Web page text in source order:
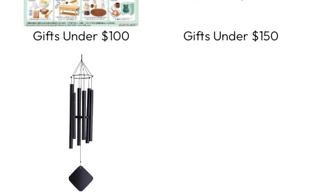
Gifts Under $100 Gifts Under $150